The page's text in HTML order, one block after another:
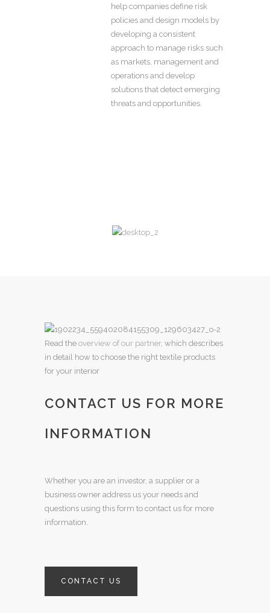
help companies define risk
policies and design models by
developing a consistent
approach to manage risks such
as markets, management and
operations and develop
solutions that detect emerging
threats and opportunities.
Read the overview of our partner, which describes
in detail how to choose the right textile products
for your interior
CONTACT US FOR MORE
INFORMATION
Whether you are an investor, a supplier or a
business owner address us your needs and
questions using this form to contact us for more
information.
CONTACT US